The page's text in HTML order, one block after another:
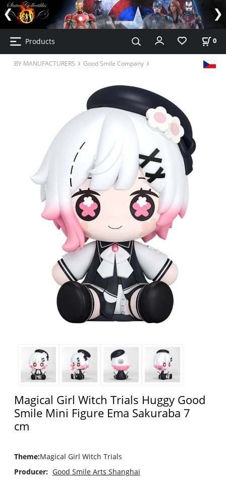
Products 0
BY MANUFACTURERS Good Smile Company
Magical Girl Witch Trials Huggy Good
Smile Mini Figure Ema Sakuraba 7
cm
Theme:Magical Girl Witch Trials
Producer: Good Smile Arts Shanghai